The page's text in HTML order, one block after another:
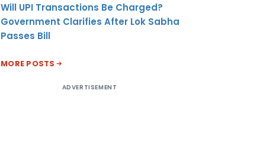
Will UPI Transactions Be Charged?
Government Clarifies After Lok Sabha
Passes Bill
MORE POSTS
ADVERTISEMENT